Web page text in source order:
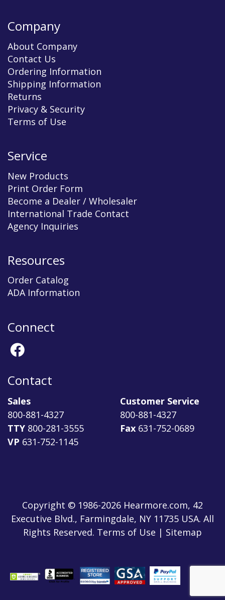
Company
About Company
Contact Us
Ordering Information
Shipping Information
Returns
Privacy & Security
Terms of Use
Service
New Products
Print Order Form
Become a Dealer / Wholesaler
International Trade Contact
Agency Inquiries
Resources
Order Catalog
ADA Information
Connect
Contact
Sales
800-881-4327
TTY 800-281-3555
VP 631-752-1145
Customer Service
800-881-4327
Fax 631-752-0689
Copyright © 1986-2026 Hearmore.com, 42
Executive Blvd., Farmingdale, NY 11735 USA. All
Rights Reserved. Terms of Use | Sitemap